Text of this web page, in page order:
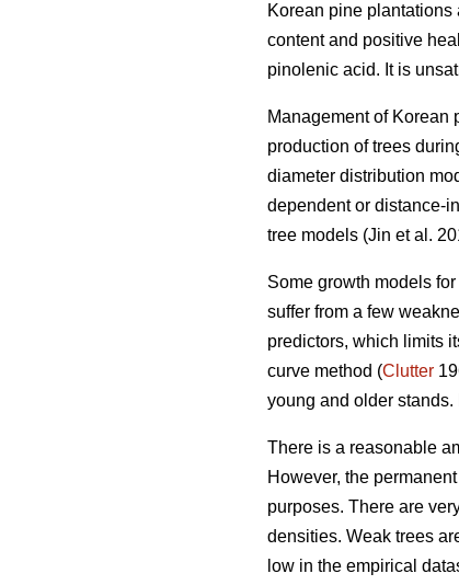
Korean pine
content and positive
pinolenic acid. It is
Management of Korean
production of trees
diameter distribution
dependent or distance-
tree models (Jin et al.
Some growth models
suffer from a few
predictors, which limits
curve method (Clutter
young and older
There is a reasonable
However, the
purposes. There are
densities. Weak trees
low in the empirical